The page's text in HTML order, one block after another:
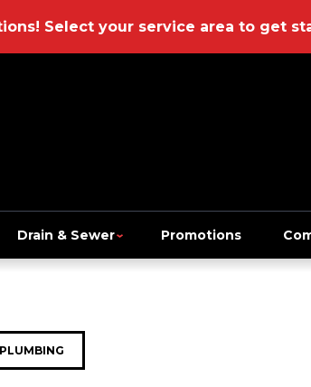
Select your service area to get
Drain & Sewer Promotions
PLUMBING